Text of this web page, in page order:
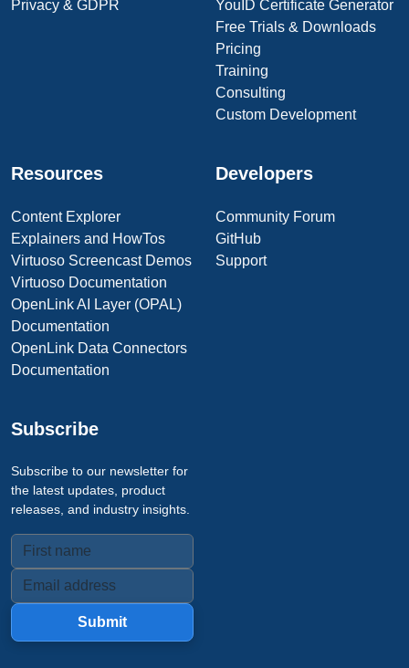
Privacy & GDPR
YouID Certificate Generator
Free Trials & Downloads
Pricing
Training
Consulting
Custom Development
Resources
Content Explorer
Explainers and HowTos
Virtuoso Screencast Demos
Virtuoso Documentation
OpenLink AI Layer (OPAL)
Documentation
OpenLink Data Connectors
Documentation
Developers
Community Forum
GitHub
Support
Subscribe
Subscribe to our newsletter for
the latest updates, product
releases, and industry insights.
Submit